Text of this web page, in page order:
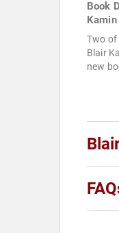
Book
Kamin
Two of
Blair
new